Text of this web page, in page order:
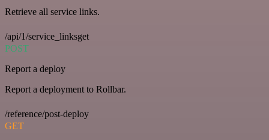
Retrieve all service links.
/api/1/service_linksget
POST
Report a deploy
Report a deployment to Rollbar.
/reference/post-deploy
GET